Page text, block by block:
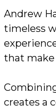
Andrew
timeless
that make
creates a